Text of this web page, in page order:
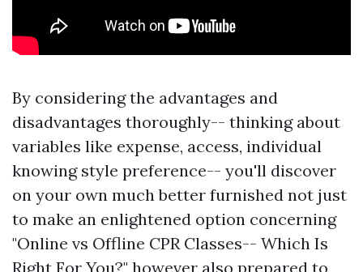
By considering the advantages and
disadvantages thoroughly-- thinking about
variables like expense, access, individual
knowing style preference-- you'll discover
on your own much better furnished not just
to make an enlightened option concerning
"Online vs Offline CPR Classes-- Which Is
Right For You?" however also prepared to